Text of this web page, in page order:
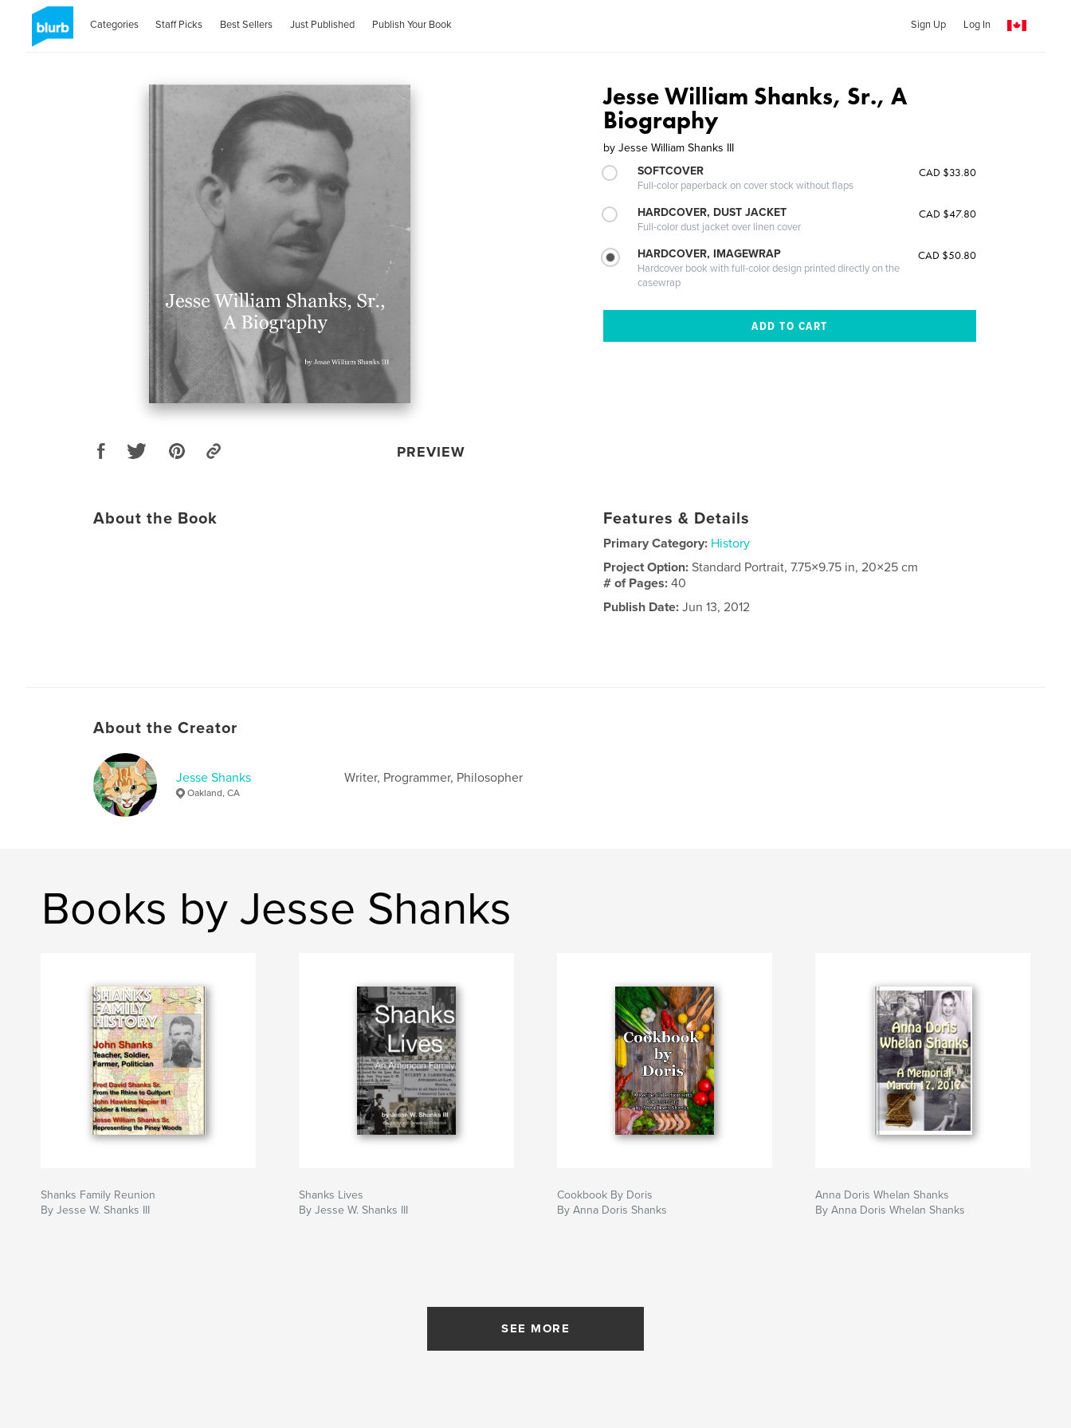
Categories Staff Picks Best Sellers Just Published Publish Your Book Sign Up Log In
PREVIEW
Jesse William Shanks, Sr., A
Biography
by Jesse William Shanks III
SOFTCOVER
Full-color paperback on cover stock without flaps
CAD $33.80
HARDCOVER, DUST JACKET
Full-color dust jacket over linen cover
CAD $47.80
HARDCOVER, IMAGEWRAP
Hardcover book with full-color design printed directly on the
casewrap
CAD $50.80
About the Book Features & Details
Primary Category: History
Project Option:Standard Portrait, 7.75×9.75 in, 20×25 cm
# of Pages:40
Publish Date: Jun 13, 2012
About the Creator
Jesse Shanks
Oakland, CA
Writer, Programmer, Philosopher
Books by Jesse Shanks
Shanks Family Reunion
By Jesse W. Shanks III
Shanks Lives
By Jesse W. Shanks III
Cookbook By Doris
By Anna Doris Shanks
Anna Doris Whelan Shanks
By Anna Doris Whelan Shanks
SEE MORE